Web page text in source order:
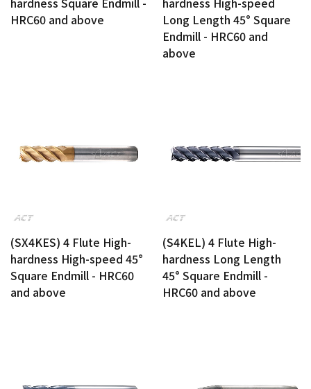
HRC60 and above
Long Length 45° Square
Endmill - HRC60 and
above
(SX4KES) 4 Flute High-
hardness High-speed 45°
Square Endmill - HRC60
and above
(S4KEL) 4 Flute High-
hardness Long Length
45° Square Endmill -
HRC60 and above